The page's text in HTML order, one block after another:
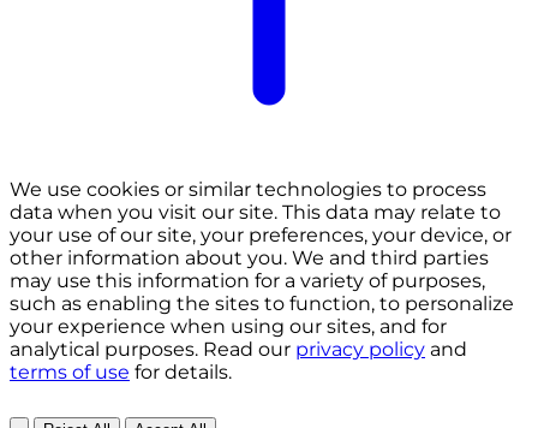
We use cookies or similar technologies to process
data when you visit our site. This data may relate to
your use of our site, your preferences, your device, or
other information about you. We and third parties
may use this information for a variety of purposes,
such as enabling the sites to function, to personalize
your experience when using our sites, and for
analytical purposes. Read our privacy policy and
terms of use for details.